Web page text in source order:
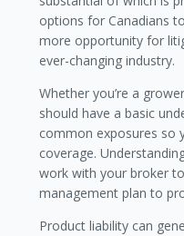
options for Canadians
more opportunity for
ever-changing industry.
Whether you’re a
should have a basic
common exposures so
coverage.
work with your broker
management plan to
Product liability can